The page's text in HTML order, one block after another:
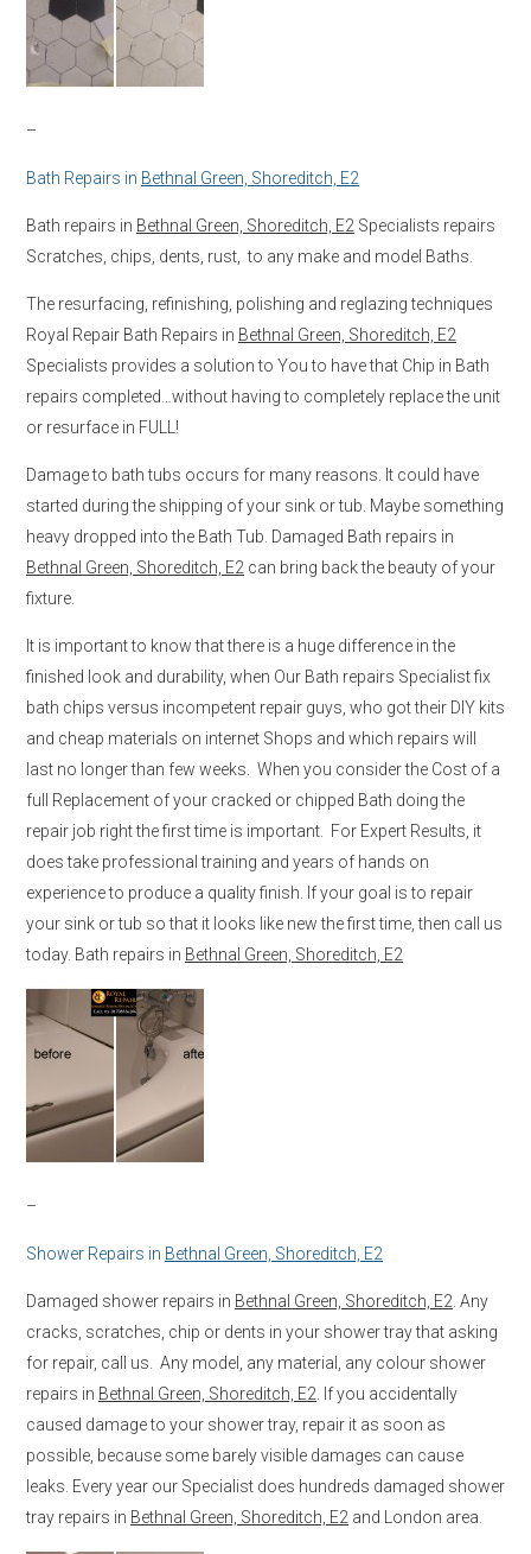
–
Bath Repairs in Bethnal Green, Shoreditch, E2
Bath repairs in Bethnal Green, Shoreditch, E2 Specialists repairs
Scratches, chips, dents, rust, to any make and model Baths.
The resurfacing, refinishing, polishing and reglazing techniques
Royal Repair Bath Repairs in Bethnal Green, Shoreditch, E2
Specialists provides a solution to You to have that Chip in Bath
repairs completed…without having to completely replace the unit
or resurface in FULL!
Damage to bath tubs occurs for many reasons. It could have
started during the shipping of your sink or tub. Maybe something
heavy dropped into the Bath Tub. Damaged Bath repairs in
Bethnal Green, Shoreditch, E2 can bring back the beauty of your
fixture.
It is important to know that there is a huge difference in the
finished look and durability, when Our Bath repairs Specialist fix
bath chips versus incompetent repair guys, who got their DIY kits
and cheap materials on internet Shops and which repairs will
last no longer than few weeks. When you consider the Cost of a
full Replacement of your cracked or chipped Bath doing the
repair job right the first time is important. For Expert Results, it
does take professional training and years of hands on
experience to produce a quality finish. If your goal is to repair
your sink or tub so that it looks like new the first time, then call us
today. Bath repairs in Bethnal Green, Shoreditch, E2
–
Shower Repairs in Bethnal Green, Shoreditch, E2
Damaged shower repairs in Bethnal Green, Shoreditch, E2 . Any
cracks, scratches, chip or dents in your shower tray that asking
for repair, call us. Any model, any material, any colour shower
repairs in Bethnal Green, Shoreditch, E2 . If you accidentally
caused damage to your shower tray, repair it as soon as
possible, because some barely visible damages can cause
leaks. Every year our Specialist does hundreds damaged shower
tray repairs in Bethnal Green, Shoreditch, E2 and London area.